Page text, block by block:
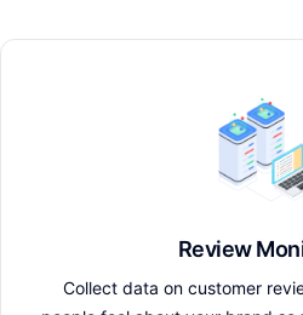
Review
Collect data on customer